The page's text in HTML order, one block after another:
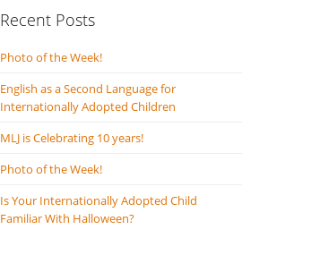
Recent Posts
Photo of the Week!
English as a Second Language for
Internationally Adopted Children
MLJ is Celebrating 10 years!
Photo of the Week!
Is Your Internationally Adopted Child
Familiar With Halloween?